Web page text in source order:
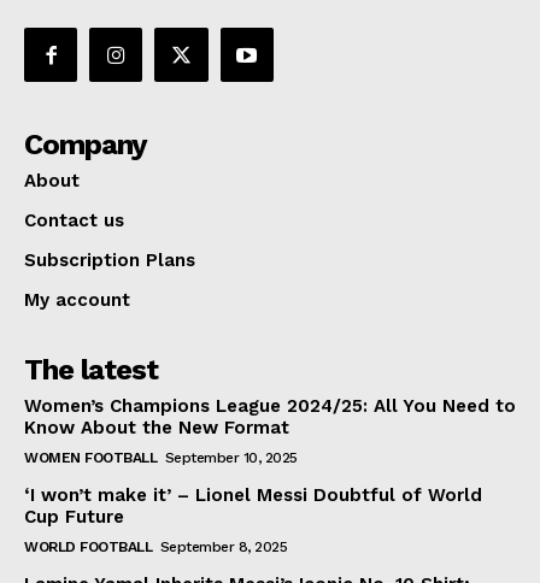
Company
About
Contact us
Subscription Plans
My account
The latest
Women’s Champions League 2024/25: All You Need to
Know About the New Format
WOMEN FOOTBALL September 10, 2025
‘I won’t make it’ – Lionel Messi Doubtful of World
Cup Future
WORLD FOOTBALL September 8, 2025